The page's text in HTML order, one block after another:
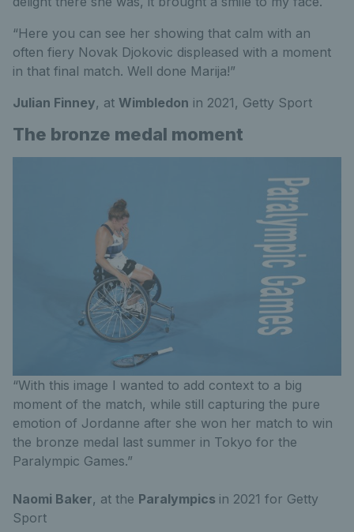
“Here you can see her showing that calm with an
often fiery Novak Djokovic displeased with a moment
in that final match. Well done Marija!”
Julian Finney, at Wimbledon in 2021, Getty Sport
The bronze medal moment
“With this image I wanted to add context to a big
moment of the match, while still capturing the pure
emotion of Jordanne after she won her match to win
the bronze medal last summer in Tokyo for the
Paralympic Games.”
Naomi Baker, at the Paralympics in 2021 for Getty
Sport